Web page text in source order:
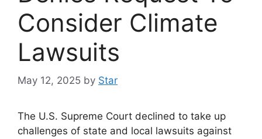
Consider Climate
Lawsuits
May 12, 2025 by Star
The U.S. Supreme Court declined to take up
challenges of state and local lawsuits against